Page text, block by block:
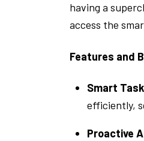
having a
access the
Features and
Smart
efficiently,
Proactive